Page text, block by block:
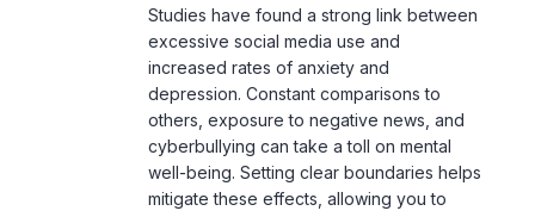
others, exposure to negative news, and
well-being. Setting clear boundaries helps
mitigate these effects, allowing you to
stay present and focused.
Tips for Limiting Screen Time
Consider implementing a digital detox by